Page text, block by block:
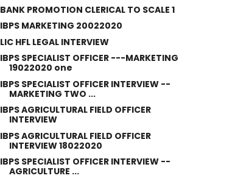
BANK PROMOTION CLERICAL TO SCALE 1
IBPS MARKETING 20022020
LIC HFL LEGAL INTERVIEW
IBPS SPECIALIST OFFICER ---MARKETING
19022020 one
IBPS SPECIALIST OFFICER INTERVIEW --
MARKETING TWO ...
IBPS AGRICULTURAL FIELD OFFICER
INTERVIEW
IBPS AGRICULTURAL FIELD OFFICER
INTERVIEW 18022020
IBPS SPECIALIST OFFICER INTERVIEW --
AGRICULTURE ...